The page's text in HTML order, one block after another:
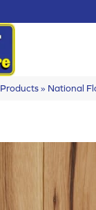
Products» National